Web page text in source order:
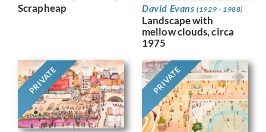
Scrapheap David Evans(1929 - 1988)
Landscape with
mellow clouds, circa
1975
PRIVATE PRIVATE